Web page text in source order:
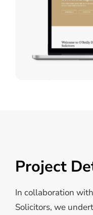
Project
In collaboration
Solicitors, we